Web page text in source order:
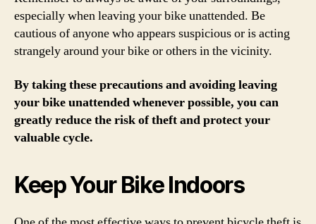
especially when leaving your bike unattended. Be
cautious of anyone who appears suspicious or is acting
strangely around your bike or others in the vicinity.
By taking these precautions and avoiding leaving
your bike unattended whenever possible, you can
greatly reduce the risk of theft and protect your
valuable cycle.
Keep Your Bike Indoors